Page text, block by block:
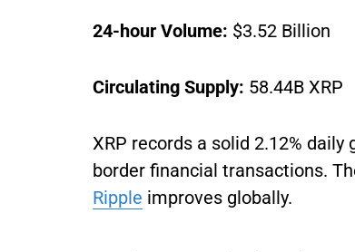
24-hour Volume: $3.52 Billion
Circulating Supply: 58.44B XRP
XRP records a solid 2.12%
border financial transactions.
Ripple improves globally.